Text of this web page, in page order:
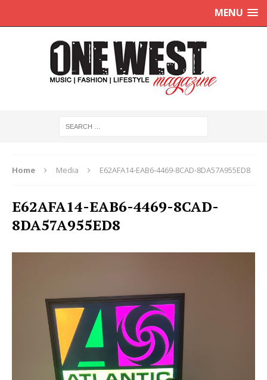
MENU
Home Media E62AFA14-EAB6-4469-8CAD-8DA57A955ED8
E62AFA14-EAB6-4469-8CAD-
8DA57A955ED8